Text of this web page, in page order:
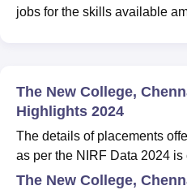
jobs for the skills available
The New College,
Highlights 2024
The details of placements
as per the NIRF Data 2024
The New College,